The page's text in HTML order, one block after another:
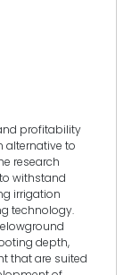
profitability
alternative to
research
withstand
irrigation
technology.
depth,
that are suited